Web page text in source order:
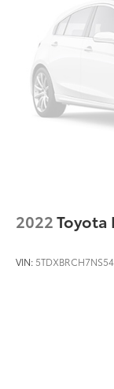
Bumpers:
Heated door
Power door
Spoiler
Turn signal
Driver door bin
Overhead
Telescoping
2022Toyota
VIN: